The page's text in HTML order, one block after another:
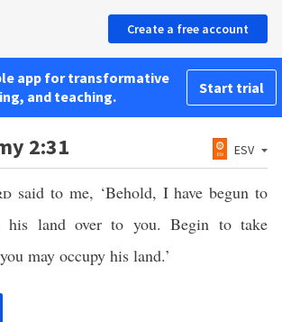
Create a free account
app for transformative
and teaching.
Start trial
2:31 ESV
said to me, ‘Behold, I have begun to
his land over to you. Begin to take
may occupy his land.’